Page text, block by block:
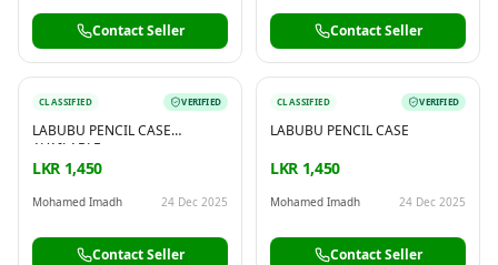
Contact Seller Contact Seller
CLASSIFIED VERIFIED
LABUBU PENCIL CASE
AVAILABLE
LKR 1,450
Mohamed Imadh 24 Dec 2025
Contact Seller
CLASSIFIED VERIFIED
LABUBU PENCIL CASE
LKR 1,450
Mohamed Imadh 24 Dec 2025
Contact Seller